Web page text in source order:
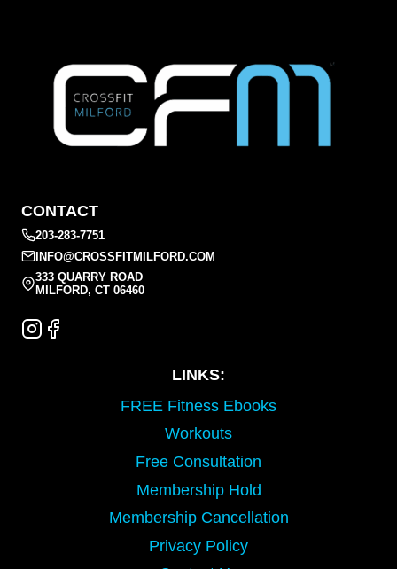
CONTACT
203-283-7751
INFO@CROSSFITMILFORD.COM
333 QUARRY ROAD
MILFORD, CT 06460
LINKS:
FREE Fitness Ebooks
Workouts
Free Consultation
Membership Hold
Membership Cancellation
Privacy Policy